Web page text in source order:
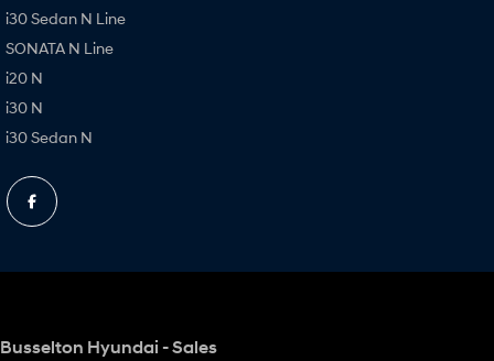
i30 Sedan N Line
SONATA N Line
i20 N
i30 N
i30 Sedan N
Busselton Hyundai - Sales